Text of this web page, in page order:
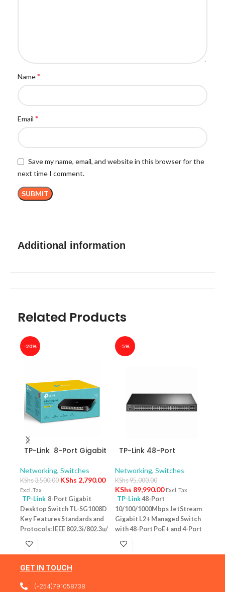
Name*
Email *
Save my name, email, and website in this browser for the
next time I comment.
Additional information
Related Products
-20%
TP-Link 8-Port Gigabit
SG1008D
Networking, Switches
KShs3,500.00 KShs 2,790.00
Excl. Tax
TP-Link 8-Port Gigabit
Desktop Switch TL-SG1008D
Key Features Standards and
Protocols: IEEE 802.3i/802.3u/
802.3ab/802.3x Interface: 8
10/100/1000Mbps RJ45 Ports |
MDI/MDIX Fan Quantity:
Lock: No External Power
-5%
TP-Link 48-Port
JetStream Gigabit L2+
Managed Switch with
48-Port PoE+ and 4-
Port 10GE SFP+ Slots –
TL-SG3452XP
Networking, Switches
KShs95,000.00
KShs 89,990.00 Excl. Tax
TP-Link48-Port
10/100/1000Mbps JetStream
Gigabit L2+ Managed Switch
with 48-Port PoE+ and 4-Port
10GE SFP+ Slots – TL-
SG3452XP Key Features
GET IN TOUCH
(+254)791058738